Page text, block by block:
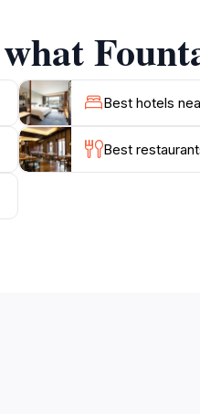
areas, where you
just a picturesque site;
in this
Best hotels
Best